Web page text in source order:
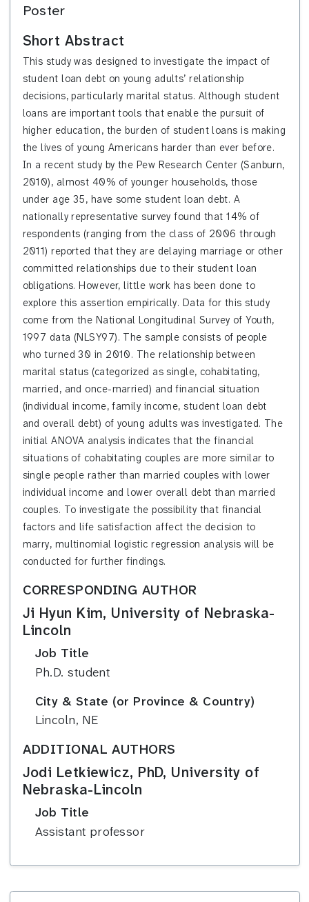
Poster
Short Abstract
This study was designed to investigate the impact of
student loan debt on young adults’ relationship
decisions, particularly marital status. Although student
loans are important tools that enable the pursuit of
higher education, the burden of student loans is making
the lives of young Americans harder than ever before.
In a recent study by the Pew Research Center (Sanburn,
2010), almost 40% of younger households, those
under age 35, have some student loan debt. A
nationally representative survey found that 14% of
respondents (ranging from the class of 2006 through
2011) reported that they are delaying marriage or other
committed relationships due to their student loan
obligations. However, little work has been done to
explore this assertion empirically. Data for this study
come from the National Longitudinal Survey of Youth,
1997 data (NLSY97). The sample consists of people
who turned 30 in 2010. The relationship between
marital status (categorized as single, cohabitating,
married, and once-married) and financial situation
(individual income, family income, student loan debt
and overall debt) of young adults was investigated. The
initial ANOVA analysis indicates that the financial
situations of cohabitating couples are more similar to
single people rather than married couples with lower
individual income and lower overall debt than married
couples. To investigate the possibility that financial
factors and life satisfaction affect the decision to
marry, multinomial logistic regression analysis will be
conducted for further findings.
CORRESPONDING AUTHOR
Ji Hyun Kim, University of Nebraska-
Lincoln
Job Title
Ph.D. student
City & State (or Province & Country)
Lincoln, NE
ADDITIONAL AUTHORS
Jodi Letkiewicz, PhD, University of
Nebraska-Lincoln
Job Title
Assistant professor